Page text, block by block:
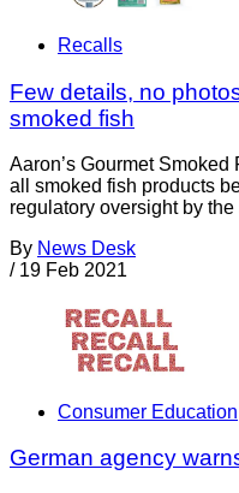
Recalls
Few details, no
smoked fish
Aaron’s Gourmet
all smoked fish products
regulatory oversight by
By News Desk
/ 19 Feb 2021
Consumer Education
German agency